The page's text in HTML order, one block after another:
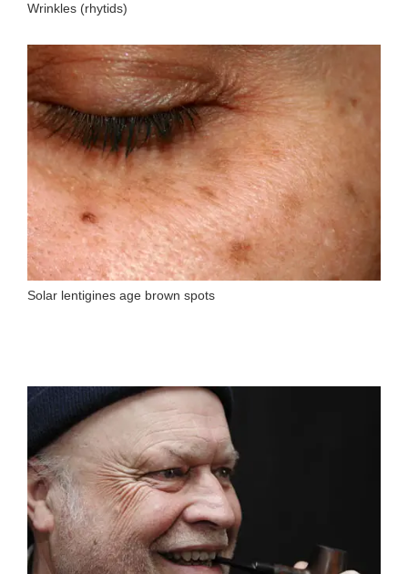
Wrinkles (rhytids)
Solar lentigines age brown spots